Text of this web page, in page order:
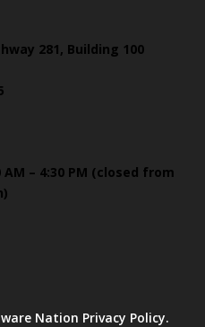
281, Building 100
– 4:30 PM (closed from
Nation Privacy Policy.